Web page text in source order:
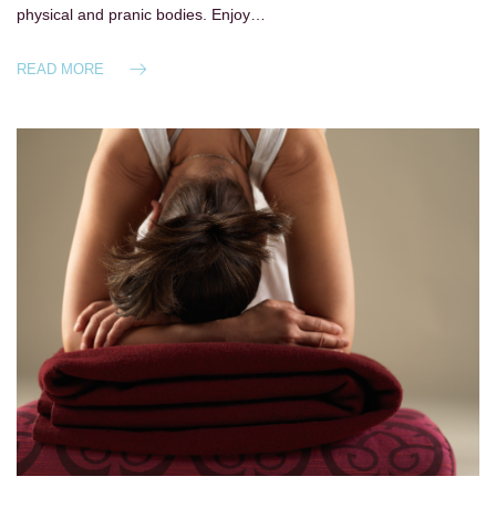
physical and pranic bodies. Enjoy…
READ MORE